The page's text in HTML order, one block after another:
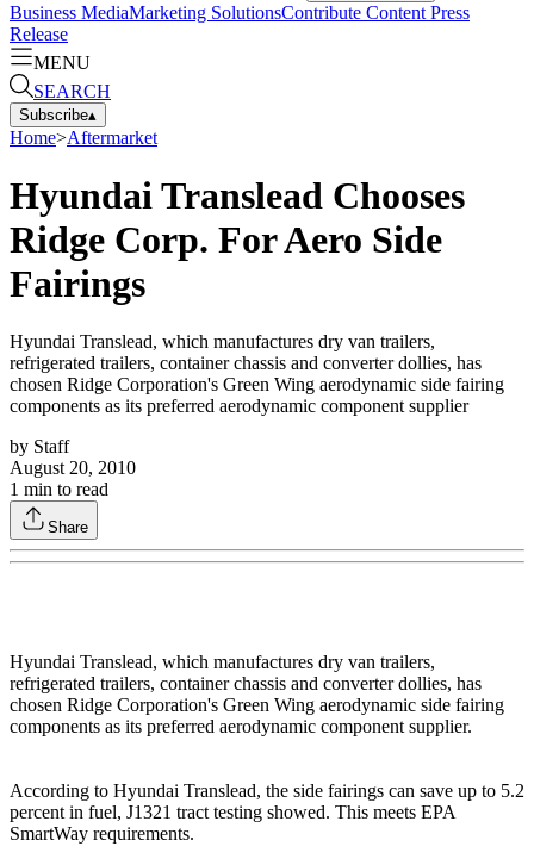
Business MediaMarketing SolutionsContribute Content Press
Release
MENU
SEARCH
Subscribe▴
Home>Aftermarket
Hyundai Translead Chooses
Ridge Corp. For Aero Side
Fairings
Hyundai Translead, which manufactures dry van trailers,
refrigerated trailers, container chassis and converter dollies, has
chosen Ridge Corporation's Green Wing aerodynamic side fairing
components as its preferred aerodynamic component supplier
by Staff
August 20, 2010
1 min to read
Share
Hyundai Translead, which manufactures dry van trailers,
refrigerated trailers, container chassis and converter dollies, has
chosen Ridge Corporation's Green Wing aerodynamic side fairing
components as its preferred aerodynamic component supplier.
According to Hyundai Translead, the side fairings can save up to 5.2
percent in fuel, J1321 tract testing showed. This meets EPA
SmartWay requirements.